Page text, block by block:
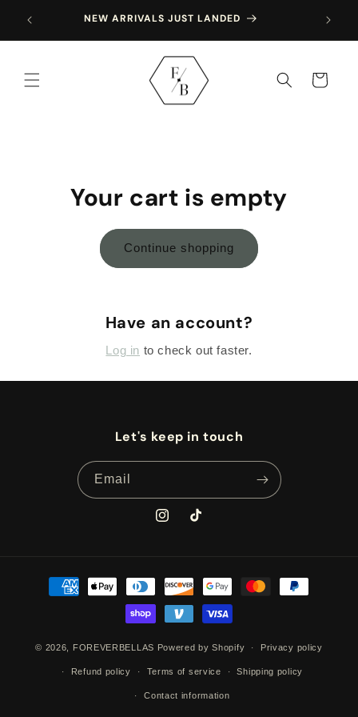
content
NEW ARRIVALS JUST LANDED SING
Cart
Your cart is empty
Continue shopping
Have an account?
Log in to check out faster.
Let's keep in touch
Email
InstagramTikTok
Payment
methods
© 2026, FOREVERBELLAS Powered by Shopify Privacy policy
Refund policy Terms of service Shipping policy
Contact information